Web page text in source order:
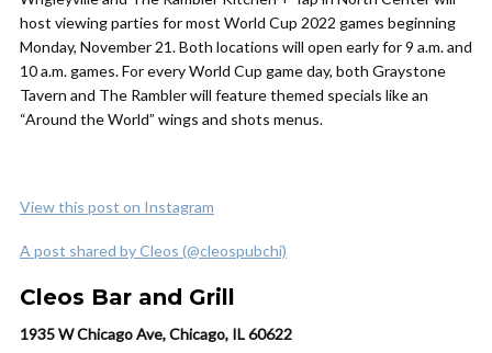
host viewing parties for most World Cup 2022 games beginning
Monday, November 21. Both locations will open early for 9 a.m. and
10 a.m. games. For every World Cup game day, both Graystone
Tavern and The Rambler will feature themed specials like an
“Around the World” wings and shots menus.
View this post on Instagram
A post shared by Cleos (@cleospubchi)
Cleos Bar and Grill
1935 W Chicago Ave, Chicago, IL 60622